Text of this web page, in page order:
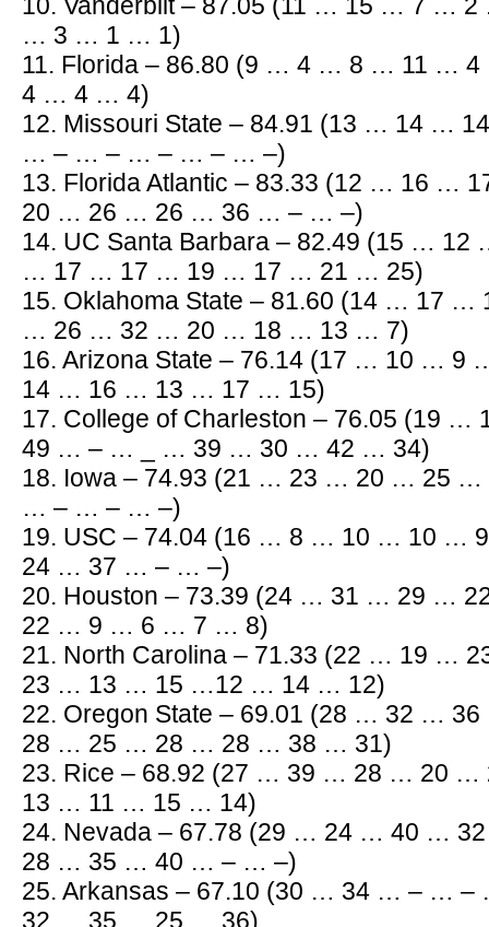
… 3 … 1 … 1)
11. Florida – 86.80 (9 … 4 … 8 … 11
4 … 4 … 4)
12. Missouri State – 84.91 (13 … 14 …
… – … – … – … – … –)
13. Florida Atlantic – 83.33 (12 … 16
20 … 26 … 26 … 36 … – … –)
14. UC Santa Barbara – 82.49 (15 …
… 17 … 17 … 19 … 17 … 21 … 25)
15. Oklahoma State – 81.60 (14 … 17
… 26 … 32 … 20 … 18 … 13 … 7)
16. Arizona State – 76.14 (17 … 10 …
14 … 16 … 13 … 17 … 15)
17. College of Charleston – 76.05 (19
49 … – … _ … 39 … 30 … 42 … 34)
18. Iowa – 74.93 (21 … 23 … 20 … 25
… – … – … –)
19. USC – 74.04 (16 … 8 … 10 … 10
24 … 37 … – … –)
20. Houston – 73.39 (24 … 31 … 29 …
22 … 9 … 6 … 7 … 8)
21. North Carolina – 71.33 (22 … 19
23 … 13 … 15 …12 … 14 … 12)
22. Oregon State – 69.01 (28 … 32 …
28 … 25 … 28 … 28 … 38 … 31)
23. Rice – 68.92 (27 … 39 … 28 … 20
13 … 11 … 15 … 14)
24. Nevada – 67.78 (29 … 24 … 40 …
28 … 35 … 40 … – … –)
25. Arkansas – 67.10 (30 … 34 … – …
32 … 35 … 25 … 36)